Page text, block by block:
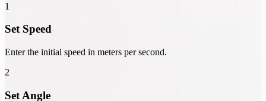
1
Set Speed
Enter the initial speed in meters per second.
2
Set Angle